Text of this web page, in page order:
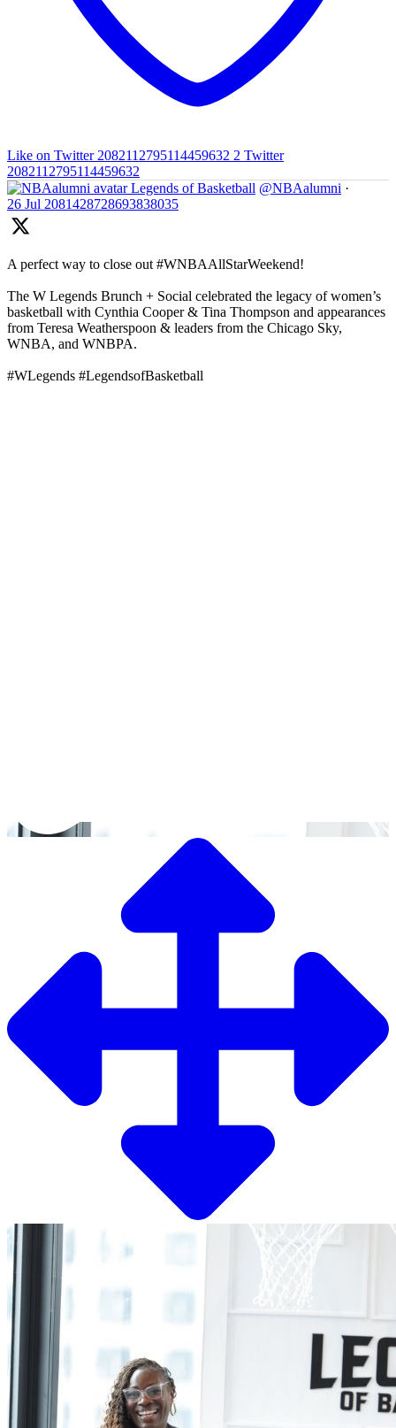
Like on Twitter 2082112795114459632 2 Twitter
2082112795114459632
Legends of Basketball @NBAalumni ·
26 Jul 2081428728693838035
A perfect way to close out #WNBAAllStarWeekend!
The W Legends Brunch + Social celebrated the legacy of women’s
basketball with Cynthia Cooper & Tina Thompson and appearances
from Teresa Weatherspoon & leaders from the Chicago Sky,
WNBA, and WNBPA.
#WLegends #LegendsofBasketball